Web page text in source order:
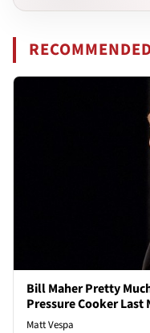
Bill Maher Pretty
Pressure Cooker Last
Matt Vespa